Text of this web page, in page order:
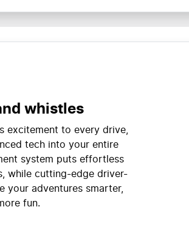
whistles
excitement to every drive,
tech into your entire
system puts effortless
while cutting-edge driver-
your adventures smarter,
fun.